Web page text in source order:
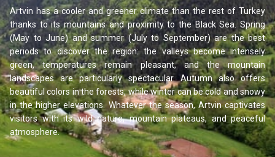
protects a group of crater lakes set within thick spruce and
fir forests. The most famous among them, Karagöl (“Black
Lake”), takes its name from the dark reflections on its
waters, which perfectly mirror the surrounding mountains
and trees. The peaceful and almost unreal setting makes it
one of the most photographed places in the province.
It is an ideal destination for hiking, picnicking, and
immersing yourself in nature, especially in autumn when the
forests turn brilliant shades of red and gold. The park
Artvin has a cooler and greener climate than the rest of Turkey
thanks to its mountains and proximity to the Black Sea. Spring
(May to June) and summer (July to September) are the best
periods to discover the region: the valleys become intensely
green, temperatures remain pleasant, and the mountain
landscapes are particularly spectacular. Autumn also offers
beautiful colors in the forests, while winter can be cold and snowy
in the higher elevations. Whatever the season, Artvin captivates
visitors with its wild nature, mountain plateaus, and peaceful
atmosphere.